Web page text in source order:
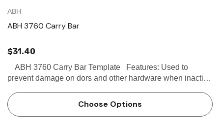
ABH
ABH 3760 Carry Bar
$31.40
prevent damage on dors and other hardware when inactive
Full Bar Coordinator or 3790 Gravity C…
Choose Options